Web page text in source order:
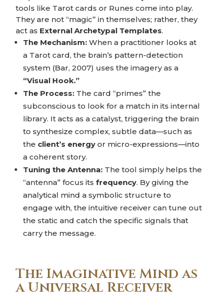
tools like Tarot cards or Runes come into play.
They are not “magic” in themselves; rather, they
act as External Archetypal Templates.
The Mechanism: When a practitioner looks at
a Tarot card, the brain’s pattern-detection
system (Bar, 2007) uses the imagery as a
“Visual Hook.”
The Process: The card “primes” the
subconscious to look for a match in its internal
library. It acts as a catalyst, triggering the brain
to synthesize complex, subtle data—such as
the client’s energy or micro-expressions—into
a coherent story.
Tuning the Antenna: The tool simply helps the
“antenna” focus itsfrequency. By giving the
analytical mind a symbolic structure to
engage with, the intuitive receiver can tune out
the static and catch the specific signals that
carry the message.
The Imaginative Mind as
a Universal Receiver